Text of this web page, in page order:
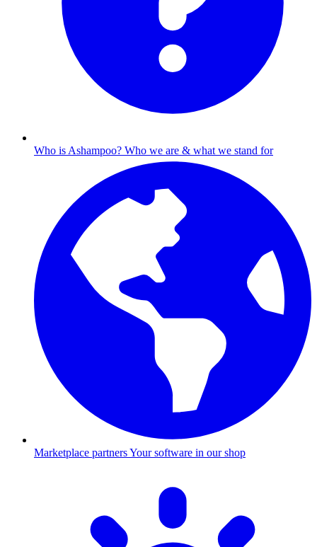
Who is Ashampoo? Who we are & what we stand for
Marketplace partnersYour software in our shop